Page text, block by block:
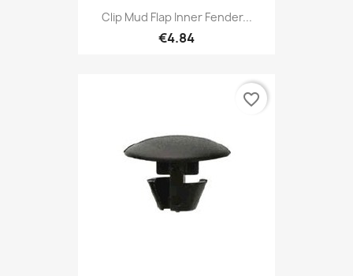
Clip Mud Flap Inner Fender...
€4.84
favorite_border